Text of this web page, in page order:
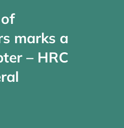
marks a
– HRC